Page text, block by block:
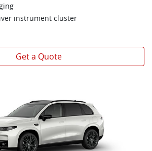
instrument cluster
Get a Quote